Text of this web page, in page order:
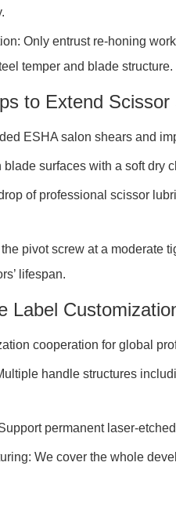
Only entrust re-honing
temper and blade structure.
to Extend Scissor
ESHA salon shears and
surfaces with a soft dry
of professional scissor
pivot screw at a moderate
lifespan.
Label
cooperation for global
handle structures
permanent laser-
We cover the whole